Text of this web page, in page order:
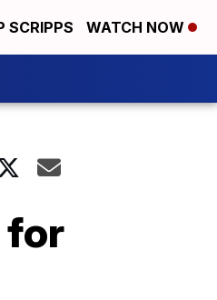
SCRIPPS WATCH NOW
for